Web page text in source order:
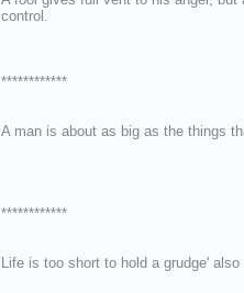
control.
************
A man is about as big as the things
************
Life is too short to hold a grudge' also